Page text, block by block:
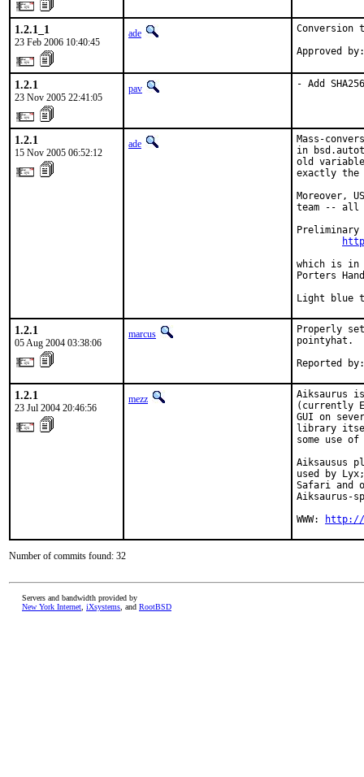
1.2.1_1
23 Feb 2006 10:40:45
ade
Approved
1.2.1
23 Nov 2005 22:41:05
pav - Add
1.2.1
15 Nov 2005 06:52:12
ade
Mass-
in
old variables
exactly the
Moreover,
team -- all
Preliminary
which is in
Porters
Light blue
1.2.1
05 Aug 2004 03:38:06
marcus
Properly
pointyhat.
Reported
1.2.1
23 Jul 2004 20:46:56
mezz
Aiksaurus
(currently
GUI on
library
some use
Aiksausus
used by
Safari and
Aiksaurus-
WWW:
http://
Number of commits found: 32
Servers and bandwidth provided by
New York Internet iXsystems , and RootBSD